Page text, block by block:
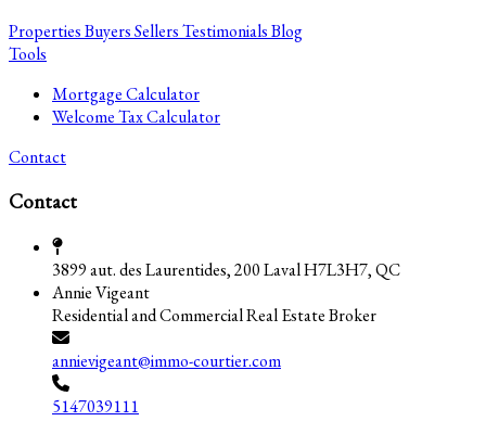
PropertiesBuyersSellersTestimonialsBlog
Tools
Mortgage Calculator
Welcome Tax Calculator
Contact
Contact
3899 aut. des Laurentides, 200 Laval H7L3H7, QC
Annie Vigeant
Residential and Commercial Real Estate Broker
annievigeant@immo-courtier.com
5147039111